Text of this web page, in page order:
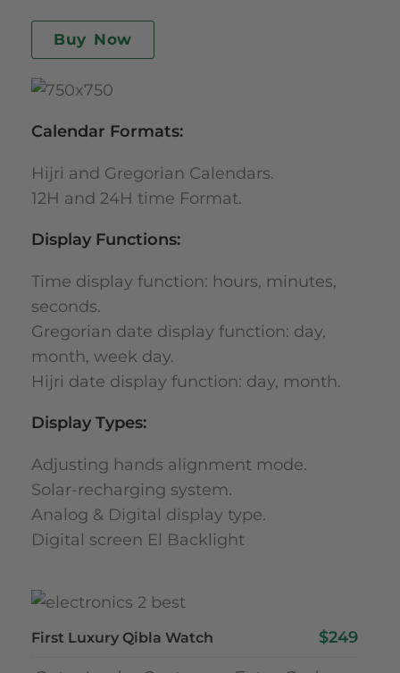
Buy Now
Calendar Formats:
Hijri and Gregorian Calendars.
12H and 24H time Format.
Display Functions:
Time display function: hours, minutes,
seconds.
Gregorian date display function: day,
month, week day.
Hijri date display function: day, month.
Display Types:
Adjusting hands alignment mode.
Solar-recharging system.
Analog & Digital display type.
Digital screen El Backlight
First Luxury Qibla Watch $249